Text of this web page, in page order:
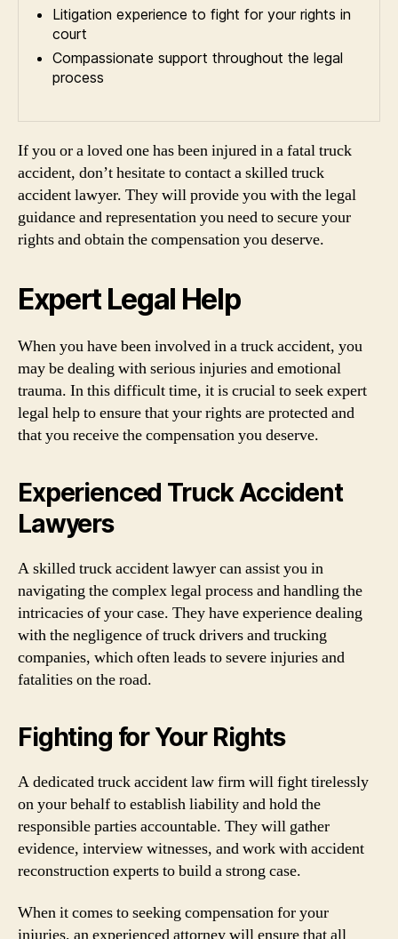
Litigation experience to fight for your rights in
court
Compassionate support throughout the legal
process
If you or a loved one has been injured in a fatal truck
accident, don’t hesitate to contact a skilled truck
accident lawyer. They will provide you with the legal
guidance and representation you need to secure your
rights and obtain the compensation you deserve.
Expert Legal Help
When you have been involved in a truck accident, you
may be dealing with serious injuries and emotional
trauma. In this difficult time, it is crucial to seek expert
legal help to ensure that your rights are protected and
that you receive the compensation you deserve.
Experienced Truck Accident
Lawyers
A skilled truck accident lawyer can assist you in
navigating the complex legal process and handling the
intricacies of your case. They have experience dealing
with the negligence of truck drivers and trucking
companies, which often leads to severe injuries and
fatalities on the road.
Fighting for Your Rights
A dedicated truck accident law firm will fight tirelessly
on your behalf to establish liability and hold the
responsible parties accountable. They will gather
evidence, interview witnesses, and work with accident
reconstruction experts to build a strong case.
When it comes to seeking compensation for your